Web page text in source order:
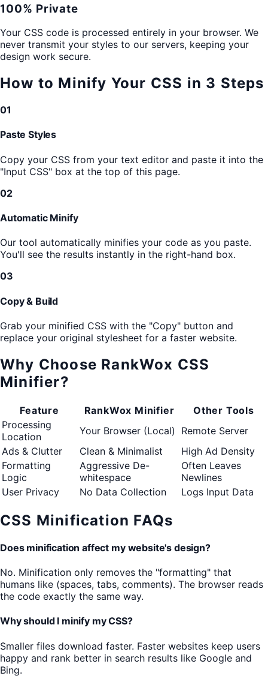
100% Private
Your CSS code is processed entirely in your browser. We
never transmit your styles to our servers, keeping your
design work secure.
How to Minify Your CSS in 3 Steps
01
Paste Styles
Copy your CSS from your text editor and paste it into the
"Input CSS" box at the top of this page.
02
Automatic Minify
Our tool automatically minifies your code as you paste.
You'll see the results instantly in the right-hand box.
03
Copy & Build
Grab your minified CSS with the "Copy" button and
replace your original stylesheet for a faster website.
Why Choose RankWox CSS
Minifier?
Feature RankWox Minifier
Other Tools
Processing
Location
Your Browser (Local)
Remote Server
Ads & Clutter
Clean & Minimalist
High Ad Density
Formatting
Logic
Aggressive De-
whitespace
Often Leaves
Newlines
User Privacy
No Data Collection Logs Input Data
CSS Minification FAQs
Does minification affect my website's design?
No. Minification only removes the "formatting" that
humans like (spaces, tabs, comments). The browser reads
the code exactly the same way.
Why should I minify my CSS?
Smaller files download faster. Faster websites keep users
happy and rank better in search results like Google and
Bing.